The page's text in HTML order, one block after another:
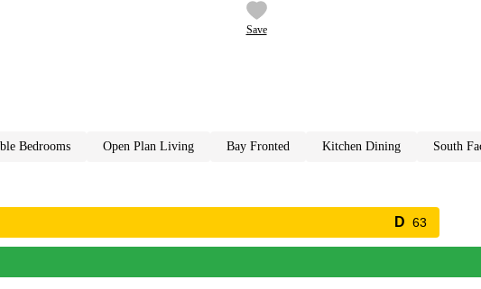
Save
bedrooms open plan living bay fronted kitchen dining south
63